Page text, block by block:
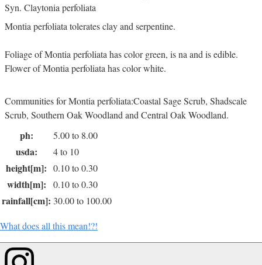
Syn. Claytonia perfoliata
Montia perfoliata tolerates clay and serpentine.
Foliage of Montia perfoliata has color green, is na and is edible.
Flower of Montia perfoliata has color white.
Communities for Montia perfoliata:Coastal Sage Scrub, Shadscale
Scrub, Southern Oak Woodland and Central Oak Woodland.
ph: 5.00 to 8.00
usda: 4 to 10
height[m]: 0.10 to 0.30
width[m]: 0.10 to 0.30
rainfall[cm]: 30.00 to 100.00
What does all this mean!?!